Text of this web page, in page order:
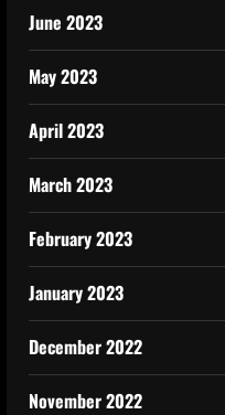
June 2023
May 2023
April 2023
March 2023
February 2023
January 2023
December 2022
November 2022